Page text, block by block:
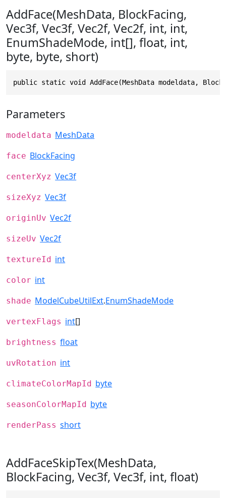
AddFace(MeshData, BlockFacing,
Vec3f, Vec3f, Vec2f, Vec2f, int, int,
EnumShadeMode, int[], float, int,
byte, byte, short)
public static void AddFace(MeshData modeldata,
Parameters
modeldata MeshData
face BlockFacing
centerXyz Vec3f
sizeXyz Vec3f
originUv Vec2f
sizeUv Vec2f
textureId int
color int
shade ModelCubeUtilExt.EnumShadeMode
vertexFlags int[]
brightness float
uvRotation int
climateColorMapId byte
seasonColorMapId byte
renderPass short
AddFaceSkipTex(MeshData,
BlockFacing, Vec3f, Vec3f, int, float)